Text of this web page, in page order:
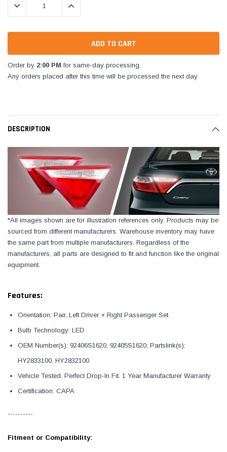
DECREASE QUANTITY:INCREASE QUANTITY:
Order by 2:00 PM for same-day processing.
Any orders placed after this time will be processed the next day.
DESCRIPTION
*All images shown are for illustration references only. Products may be
sourced from different manufacturers. Warehouse inventory may have
the same part from multiple manufacturers. Regardless of the
manufacturers, all parts are designed to fit and function like the original
equipment.
Features:
Orientation: Pair, Left Driver + Right Passenger Set
Bulb Technology: LED
OEM Number(s): 92406S1620, 92405S1620; Partslink(s):
HY2833100, HY2832100
Vehicle Tested. Perfect Drop-In Fit. 1 Year Manufacturer Warranty
Certification: CAPA
----------
Fitment or Compatibility: